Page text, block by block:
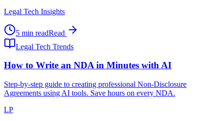
Legal Tech Insights
5 min readRead
Legal Tech Trends
How to Write an NDA in Minutes with AI
Step-by-step guide to creating professional Non-Disclosure
Agreements using AI tools. Save hours on every NDA.
LP